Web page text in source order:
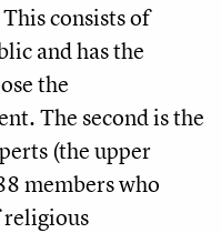
consists of
and has the
the
The second is the
(the upper
members who
religious